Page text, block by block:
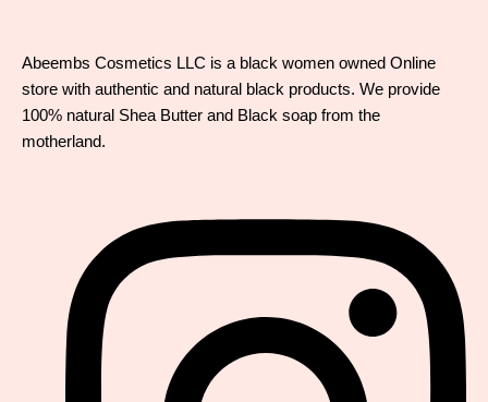
Abeembs Cosmetics LLC is a black women owned Online
store with authentic and natural black products. We provide
100% natural Shea Butter and Black soap from the
motherland.